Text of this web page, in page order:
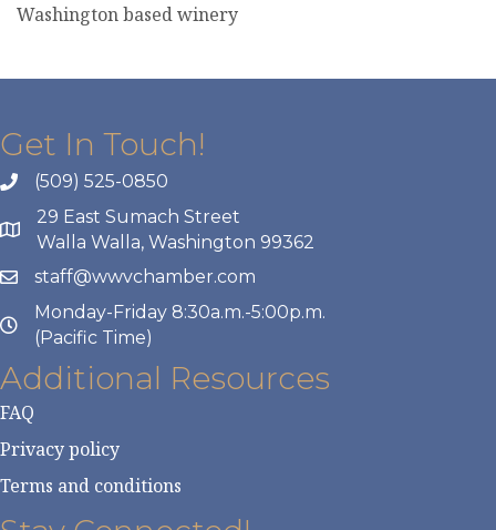
Washington based winery
Get In Touch!
(509) 525-0850
29 East Sumach Street
Walla Walla, Washington 99362
staff@wwvchamber.com
Monday-Friday 8:30a.m.-5:00p.m.
(Pacific Time)
Additional Resources
FAQ
Privacy policy
Terms and conditions